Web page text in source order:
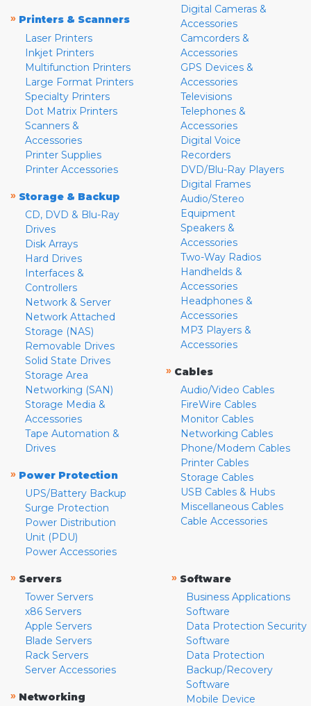
» Printers & Scanners
Laser Printers
Inkjet Printers
Multifunction Printers
Large Format Printers
Specialty Printers
Dot Matrix Printers
Scanners &
Accessories
Printer Supplies
Printer Accessories
» Storage & Backup
CD, DVD & Blu-Ray
Drives
Disk Arrays
Hard Drives
Interfaces &
Controllers
Network & Server
Network Attached
Storage (NAS)
Removable Drives
Solid State Drives
Storage Area
Networking (SAN)
Storage Media &
Accessories
Tape Automation &
Drives
» Power Protection
UPS/Battery Backup
Surge Protection
Power Distribution
Unit (PDU)
Power Accessories
Digital Cameras &
Accessories
Camcorders &
Accessories
GPS Devices &
Accessories
Televisions
Telephones &
Accessories
Digital Voice
Recorders
DVD/Blu-Ray Players
Digital Frames
Audio/Stereo
Equipment
Speakers &
Accessories
Two-Way Radios
Handhelds &
Accessories
Headphones &
Accessories
MP3 Players &
Accessories
» Cables
Audio/Video Cables
FireWire Cables
Monitor Cables
Networking Cables
Phone/Modem Cables
Printer Cables
Storage Cables
USB Cables & Hubs
Miscellaneous Cables
Cable Accessories
» Servers
Tower Servers
x86 Servers
Apple Servers
Blade Servers
Rack Servers
Server Accessories
» Networking
» Software
Business Applications
Software
Data Protection Security
Software
Data Protection
Backup/Recovery
Software
Mobile Device